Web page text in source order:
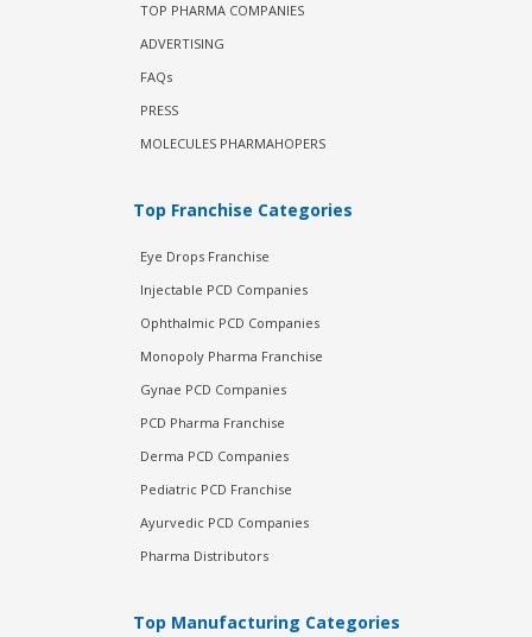
TOP PHARMA COMPANIES
ADVERTISING
FAQs
PRESS
MOLECULES PHARMAHOPERS
Top Franchise Categories
Eye Drops Franchise
Injectable PCD Companies
Ophthalmic PCD Companies
Monopoly Pharma Franchise
Gynae PCD Companies
PCD Pharma Franchise
Derma PCD Companies
Pediatric PCD Franchise
Ayurvedic PCD Companies
Pharma Distributors
Top Manufacturing Categories